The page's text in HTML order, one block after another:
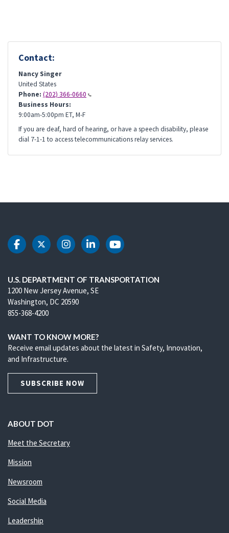
Contact:
Nancy Singer
United States
Phone: (202) 366-0660
Business Hours:
9:00am-5:00pm ET, M-F
If you are deaf, hard of hearing, or have a speech disability, please
dial 7-1-1 to access telecommunications relay services.
DOT Facebook
DOT Twitter
DOT Instagram
DOT LinkedIn
DOT Youtube
U.S. DEPARTMENT OF TRANSPORTATION
1200 New Jersey Avenue, SE
Washington, DC 20590
855-368-4200
WANT TO KNOW MORE?
Receive email updates about the latest in Safety, Innovation,
and Infrastructure.
SUBSCRIBE NOW
ABOUT DOT
Meet the Secretary
Mission
Newsroom
Social Media
Leadership